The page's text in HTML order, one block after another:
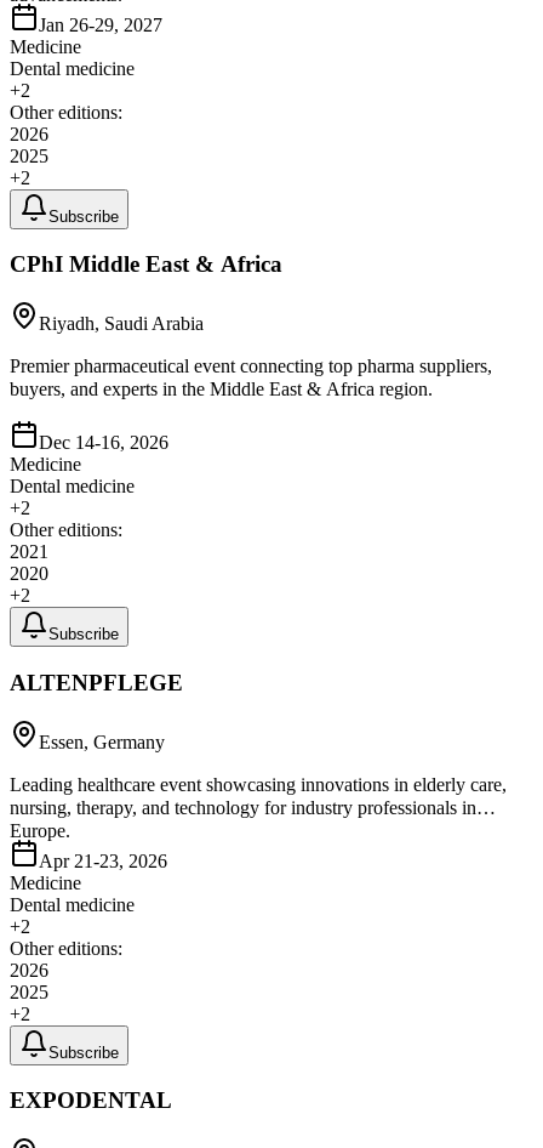
Jan 26-29, 2027
Medicine
Dental medicine
+2
Other editions:
2026
2025
+2
Subscribe
CPhI Middle East & Africa
Riyadh, Saudi Arabia
Premier pharmaceutical event connecting top pharma suppliers,
buyers, and experts in the Middle East & Africa region.
Dec 14-16, 2026
Medicine
Dental medicine
+2
Other editions:
2021
2020
+2
Subscribe
ALTENPFLEGE
Essen, Germany
Leading healthcare event showcasing innovations in elderly care,
nursing, therapy, and technology for industry professionals in
Europe.
Apr 21-23, 2026
Medicine
Dental medicine
+2
Other editions:
2026
2025
+2
Subscribe
EXPODENTAL